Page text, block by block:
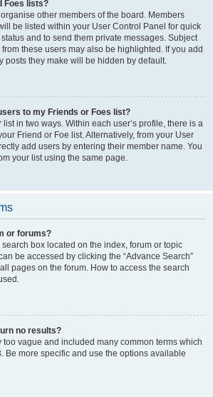
Foes lists?
other members of the board. Members
be listed within your User Control Panel for quick
and to send them private messages. Subject
these users may also be highlighted. If you add
posts they make will be hidden by default.
to my Friends or Foes list?
in two ways. Within each user’s profile, there is a
Friend or Foe list. Alternatively, from your User
add users by entering their member name. You
your list using the same page.
or forums?
box located on the index, forum or topic
be accessed by clicking the “Advance Search”
pages on the forum. How to access the search
no results?
vague and included many common terms which
Be more specific and use the options available